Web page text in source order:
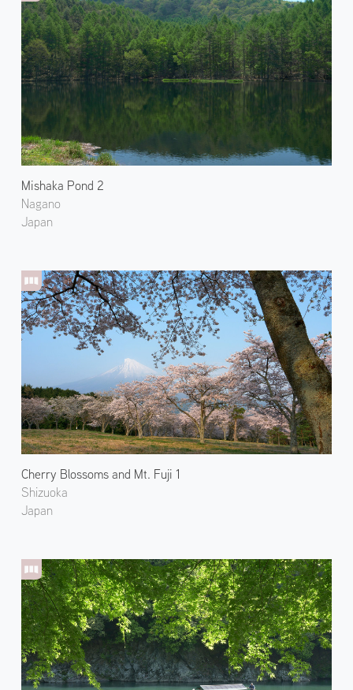
Mishaka Pond 2
Nagano
Japan
Cherry Blossoms and Mt. Fuji 1
Shizuoka
Japan